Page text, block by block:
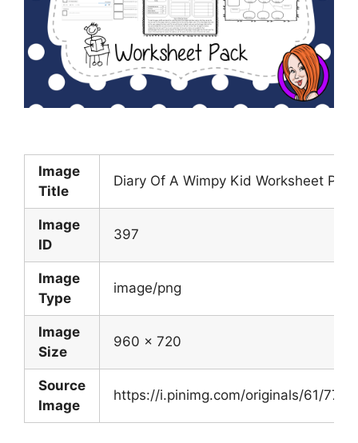
Image
Title
Diary Of A Wimpy Kid Worksheet
Image
ID
397
Image
Type
image/png
Image
Size
960 x 720
Source
Image
https://i.pinimg.com/originals/61/77/